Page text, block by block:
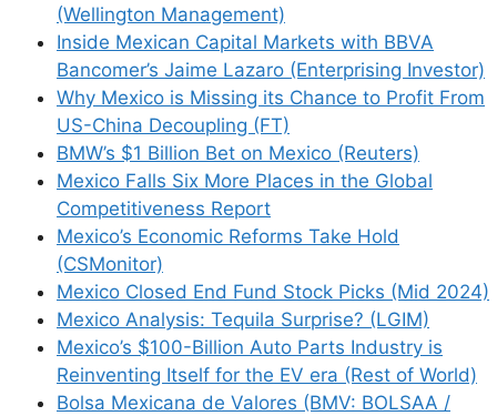
(Wellington Management)
Inside Mexican Capital Markets with BBVA
Bancomer’s Jaime Lazaro (Enterprising Investor)
Why Mexico is Missing its Chance to Profit From
US-China Decoupling (FT)
BMW’s $1 Billion Bet on Mexico (Reuters)
Mexico Falls Six More Places in the Global
Competitiveness Report
Mexico’s Economic Reforms Take Hold
(CSMonitor)
Mexico Closed End Fund Stock Picks (Mid 2024)
Mexico Analysis: Tequila Surprise? (LGIM)
Mexico’s $100-Billion Auto Parts Industry is
Reinventing Itself for the EV era (Rest of World)
Bolsa Mexicana de Valores (BMV: BOLSAA /